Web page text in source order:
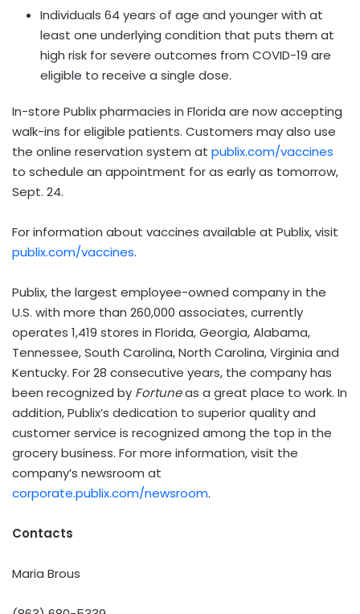
Individuals 64 years of age and younger with at
least one underlying condition that puts them at
high risk for severe outcomes from COVID-19 are
eligible to receive a single dose.
In-store Publix pharmacies in Florida are now accepting
walk-ins for eligible patients. Customers may also use
the online reservation system at publix.com/vaccines
to schedule an appointment for as early as tomorrow,
Sept. 24.
For information about vaccines available at Publix, visit
publix.com/vaccines.
Publix, the largest employee-owned company in the
U.S. with more than 260,000 associates, currently
operates 1,419 stores in Florida, Georgia, Alabama,
Tennessee, South Carolina, North Carolina, Virginia and
Kentucky. For 28 consecutive years, the company has
been recognized by Fortuneas a great place to work. In
addition, Publix’s dedication to superior quality and
customer service is recognized among the top in the
grocery business. For more information, visit the
company’s newsroom at
corporate.publix.com/newsroom.
Contacts
Maria Brous